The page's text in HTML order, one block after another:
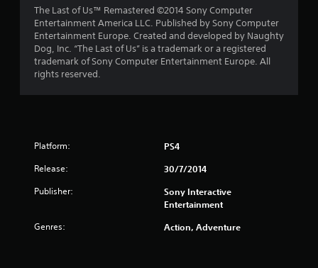
a
r
The Last of Us™ Remastered ©2014 Sony Computer
Entertainment America LLC. Published by Sony Computer
Entertainment Europe. Created and developed by Naughty
Dog, Inc. “The Last of Us” is a trademark or a registered
trademark of Sony Computer Entertainment Europe. All
rights reserved.
Platform: PS4
Release: 30/7/2014
Publisher:
Sony Interactive
Entertainment
Genres: Action, Adventure